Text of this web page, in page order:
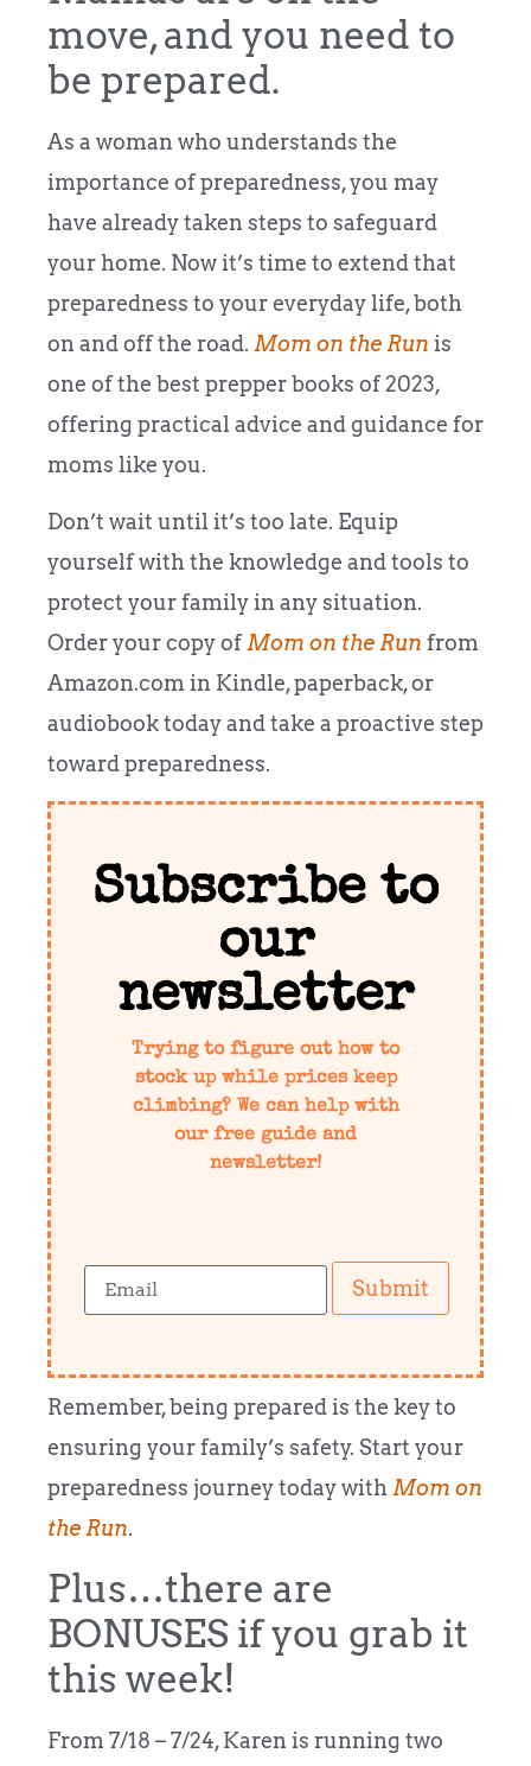
move, and you need to
be prepared.
As a woman who understands the
importance of preparedness, you may
have already taken steps to safeguard
your home. Now it’s time to extend that
preparedness to your everyday life, both
on and off the road. Mom on the Run is
one of the best prepper books of 2023,
offering practical advice and guidance for
moms like you.
Don’t wait until it’s too late. Equip
yourself with the knowledge and tools to
protect your family in any situation.
Order your copy ofMom on the Run from
Amazon.com in Kindle, paperback, or
audiobook today and take a proactive step
toward preparedness.
Subscribe to
our
newsletter
Trying to figure out how to
stock up while prices keep
climbing? We can help with
our free guide and
newsletter!
Submit
Remember, being prepared is the key to
ensuring your family’s safety. Start your
preparedness journey today withMom on
the Run.
Plus…there are
BONUSES if you grab it
this week!
From 7/18 – 7/24, Karen is running two